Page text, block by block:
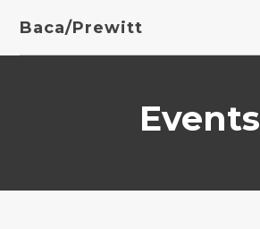
Baca/Prewitt
Events